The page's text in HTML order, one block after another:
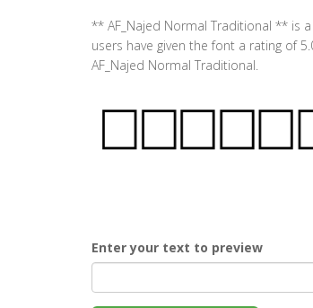
** AF_Najed Normal Traditional ** is
users have given the font a rating of
AF_Najed Normal Traditional.
Enter your text to preview